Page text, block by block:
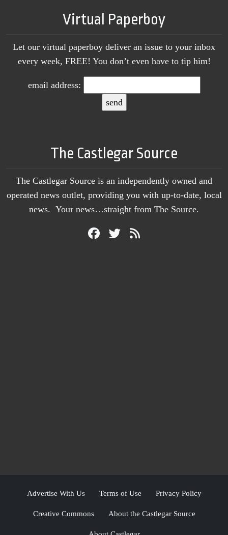
Virtual Paperboy
Let our virtual paperboy deliver an issue to your inbox
every week, FREE! You don’t even have to tip him!
email address:
The Castlegar Source
The Castlegar Source is an independently owned and
operated news outlet, providing you with up-to-date, local
news. Your news…straight from The Source.
Advertise With Us Terms of Use Privacy Policy
Creative Commons About the Castlegar Source